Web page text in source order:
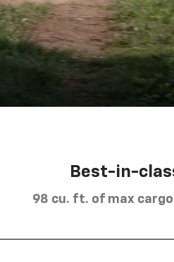
Best-in-
98 cu. ft. of max